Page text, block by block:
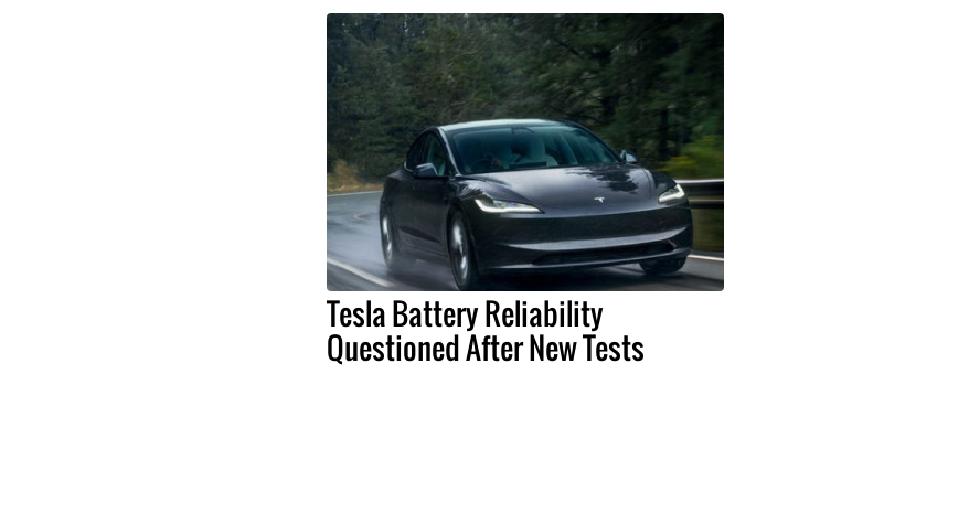
Tesla Battery Reliability
Questioned After New Tests